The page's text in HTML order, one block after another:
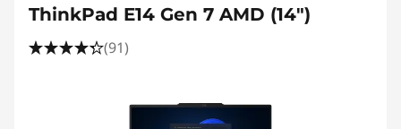
ThinkPad E14 Gen 7 AMD (14ʺ)
(91)